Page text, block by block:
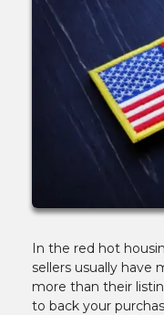
In the red hot
sellers usually have
more than their
to back your